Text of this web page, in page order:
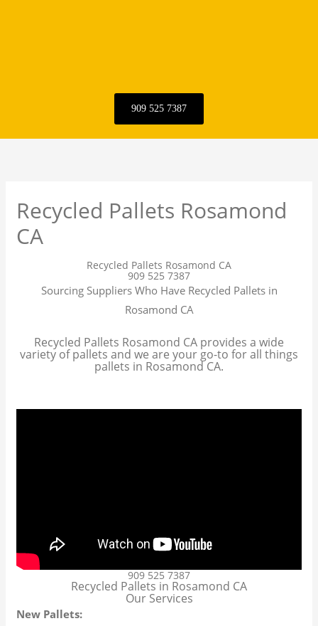
909 525 7387
Recycled Pallets Rosamond
CA
Recycled Pallets Rosamond CA
909 525 7387
Sourcing Suppliers Who Have Recycled Pallets in
Rosamond CA
Recycled Pallets Rosamond CA provides a wide
variety of pallets and we are your go-to for all things
pallets in Rosamond CA.
909 525 7387
Recycled Pallets in Rosamond CA
Our Services
New Pallets: